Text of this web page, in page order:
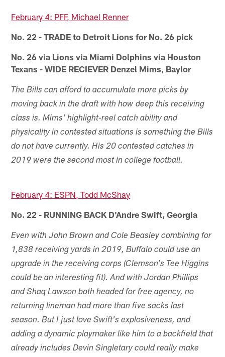
February 4: PFF, Michael Renner
No. 22 - TRADE to Detroit Lions for No. 26 pick
No. 26 via Lions via Miami Dolphins via Houston
Texans - WIDE RECIEVER Denzel Mims, Baylor
The Bills can afford to accumulate more picks by
moving back in the draft with how deep this receiving
class is. Mims' highlight-reel catch ability and
physicality in contested situations is something the Bills
do not have currently. His 20 contested catches in
2019 were the second most in college football.
February 4: ESPN, Todd McShay
No. 22 - RUNNING BACK D'Andre Swift, Georgia
Even with John Brown and Cole Beasley combining for
1,838 receiving yards in 2019, Buffalo could use an
upgrade in the receiving corps (Clemson's Tee Higgins
could be an interesting fit). And with Jordan Phillips
and Shaq Lawson both headed for free agency, no
returning lineman had more than five sacks last
season. But I just love Swift's explosiveness, and
adding a dynamic playmaker like him to a backfield that
already includes Devin Singletary could really make